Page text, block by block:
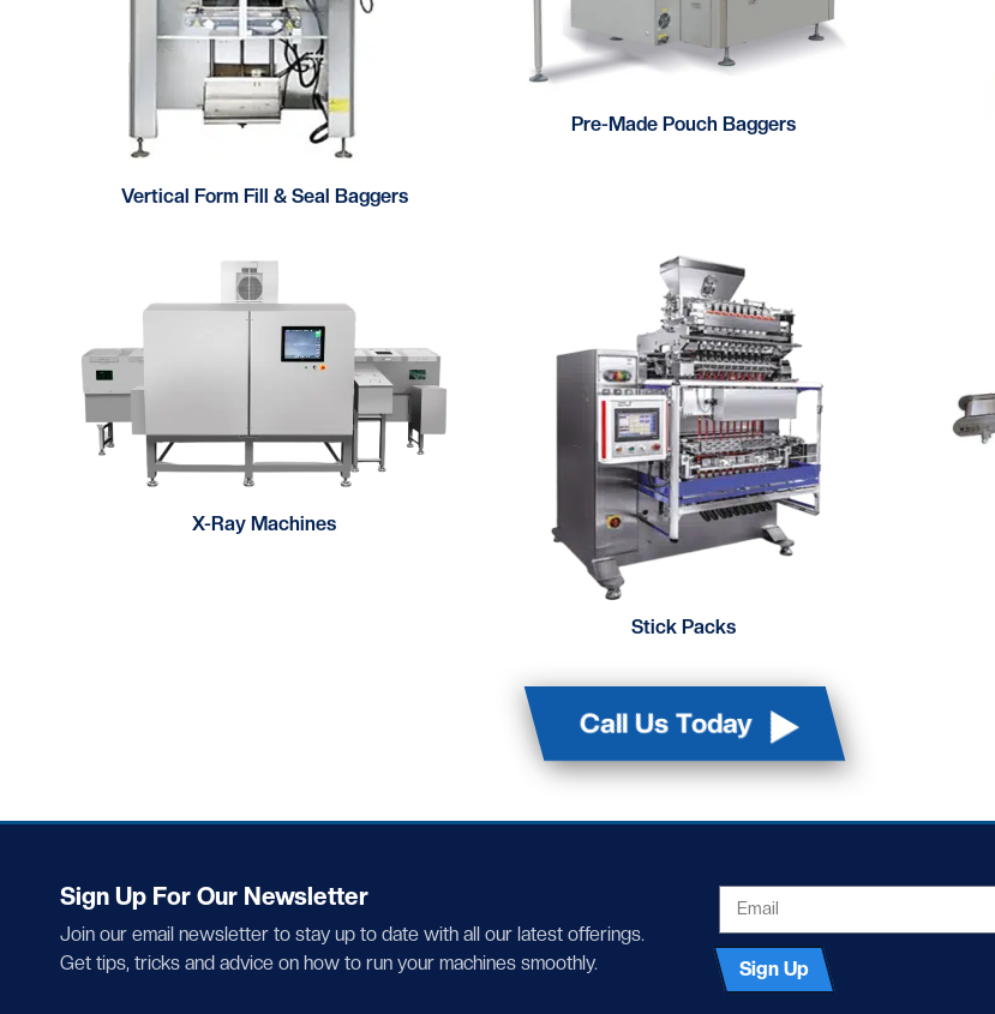
Vertical Form Fill & Seal Baggers
Pre-Made Pouch Baggers
X-Ray Machines
Stick Packs
Call Us Today
Sign Up For Our Newsletter
Join our email newsletter to stay up to date with all our latest offerings.
Get tips, tricks and advice on how to run your machines smoothly.
Sign Up